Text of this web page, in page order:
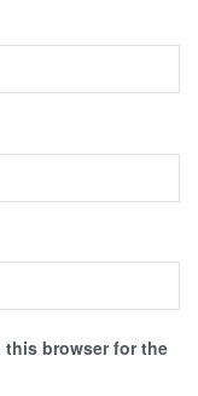
this browser for the